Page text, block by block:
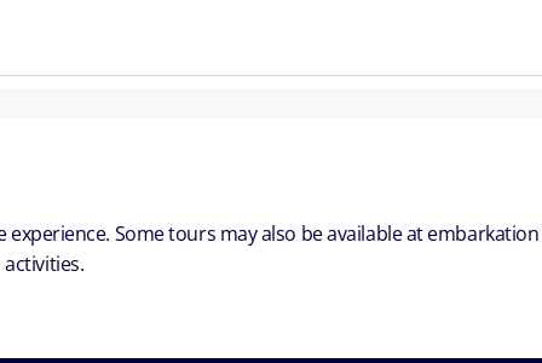
Some tours may also be available at embarkation